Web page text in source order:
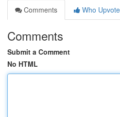
Comments
Who
Comments
Submit a Comment
No HTML